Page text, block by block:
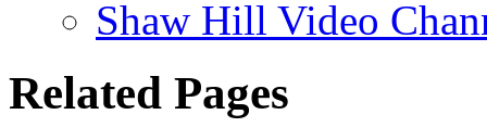
Shaw Hill Video
Related Pages